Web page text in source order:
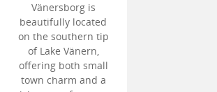
Vänersborg is
beautifully located
on the southern tip
of Lake Vänern,
offering both small
town charm and a